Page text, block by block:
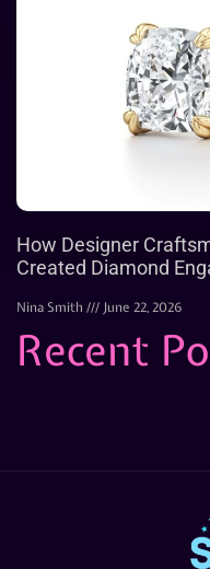
How Designer
Created Diamond
Nina Smith June 22, 2026
Recent